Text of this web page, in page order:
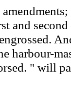
and
harbour-
" will